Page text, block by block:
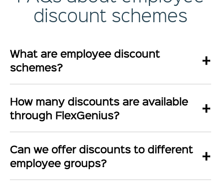
discount schemes
What are employee discount
schemes?
+
How many discounts are available
through FlexGenius?
+
Can we offer discounts to different
employee groups?
+